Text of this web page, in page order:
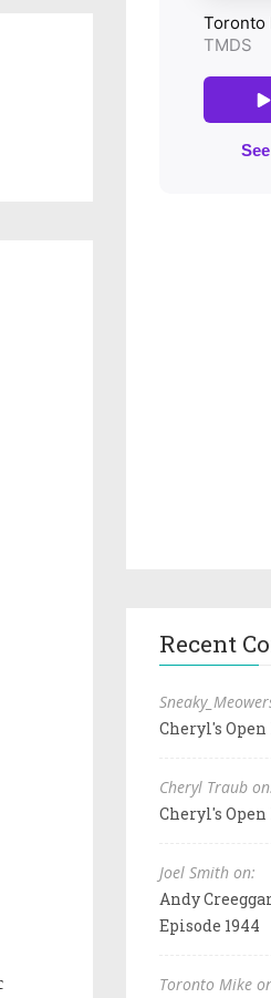
Recent
Cheryl's
Cheryl Traub
Cheryl's
Joel Smith on:
Andy
Episode 1944
Toronto Mike